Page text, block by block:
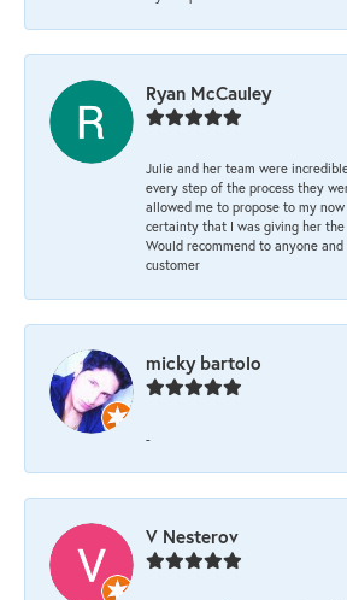
Ryan McCauley
Julie and her team were
every step of the process they
allowed me to propose to my
certainty that I was giving her
Would recommend to anyone
customer
micky bartolo
-
V Nesterov